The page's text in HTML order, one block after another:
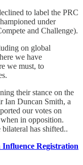
to label the PRC
under
and Challenge).
on global
we have
we must, to
their stance on the
Ian Duncan Smith, a
our votes on
in opposition.
has shifted..
Registration